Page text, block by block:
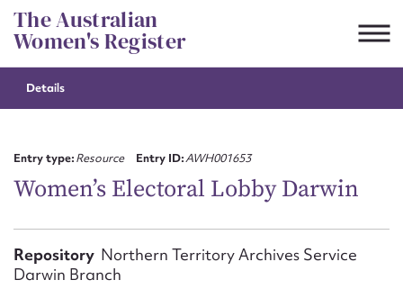
Skip
to
content
The Australian
Women's Register
Details
Entry type:Resource Entry ID:AWH001653
Women’s Electoral Lobby Darwin
Repository Northern Territory Archives Service
Darwin BranchCSV
Suggest to edit or submit
First name*